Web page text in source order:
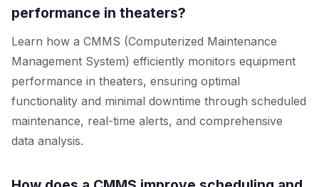
performance in theaters?
Learn how a CMMS (Computerized Maintenance
Management System) efficiently monitors equipment
performance in theaters, ensuring optimal
functionality and minimal downtime through scheduled
maintenance, real-time alerts, and comprehensive
data analysis.